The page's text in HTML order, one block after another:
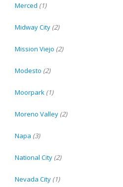
Merced (1)
Midway City (2)
Mission Viejo (2)
Modesto (2)
Moorpark (1)
Moreno Valley (2)
Napa (3)
National City (2)
Nevada City (1)